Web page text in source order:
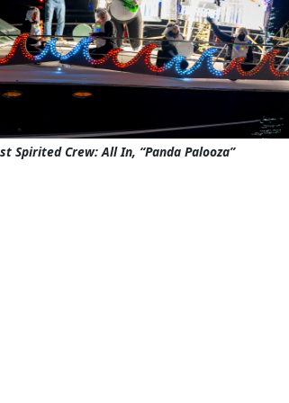
Spirited Crew: All In, “Panda Palooza”